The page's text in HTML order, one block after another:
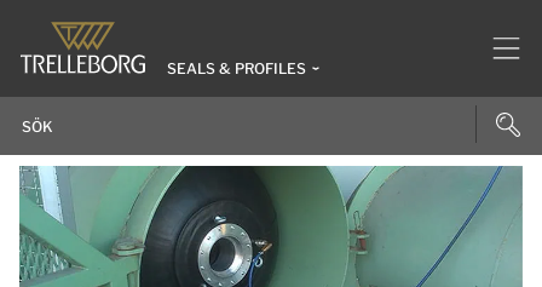
SEALS & PROFILES